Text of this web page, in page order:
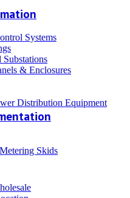
Systems
& Enclosures
Distribution Equipment
Skids